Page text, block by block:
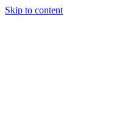
Skip to content